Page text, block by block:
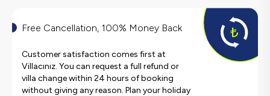
Free Cancellation, 100% Money Back
Customer satisfaction comes first at
Villacınız. You can request a full refund or
villa change within 24 hours of booking
without giving any reason. Plan your holiday